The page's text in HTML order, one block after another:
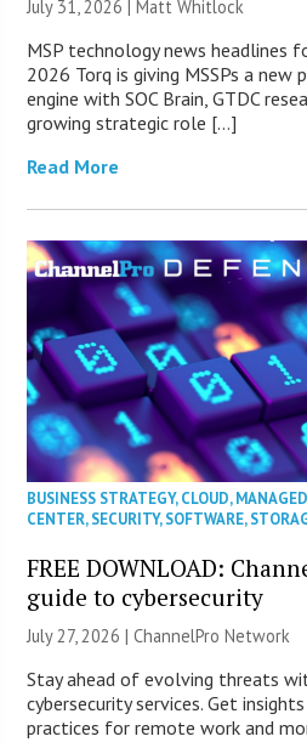
July 31, 2026 | Matt Whitlock
MSP technology news headlines
2026 Torq is giving MSSPs a new
engine with SOC Brain, GTDC
growing strategic role […]
Read More
BUSINESS STRATEGY,CLOUD,
CENTER,SECURITY,SOFTWARE,
FREE DOWNLOAD:
guide to cybersecurity
July 27, 2026 |ChannelPro Network
Stay ahead of evolving threats
cybersecurity services. Get
practices for remote work and